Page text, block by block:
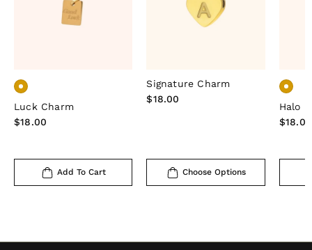
Luck Charm
Regular
$18.00
Add To Cart
Signature Charm
Regular
$18.00
Choose Options
Halo
$18.00